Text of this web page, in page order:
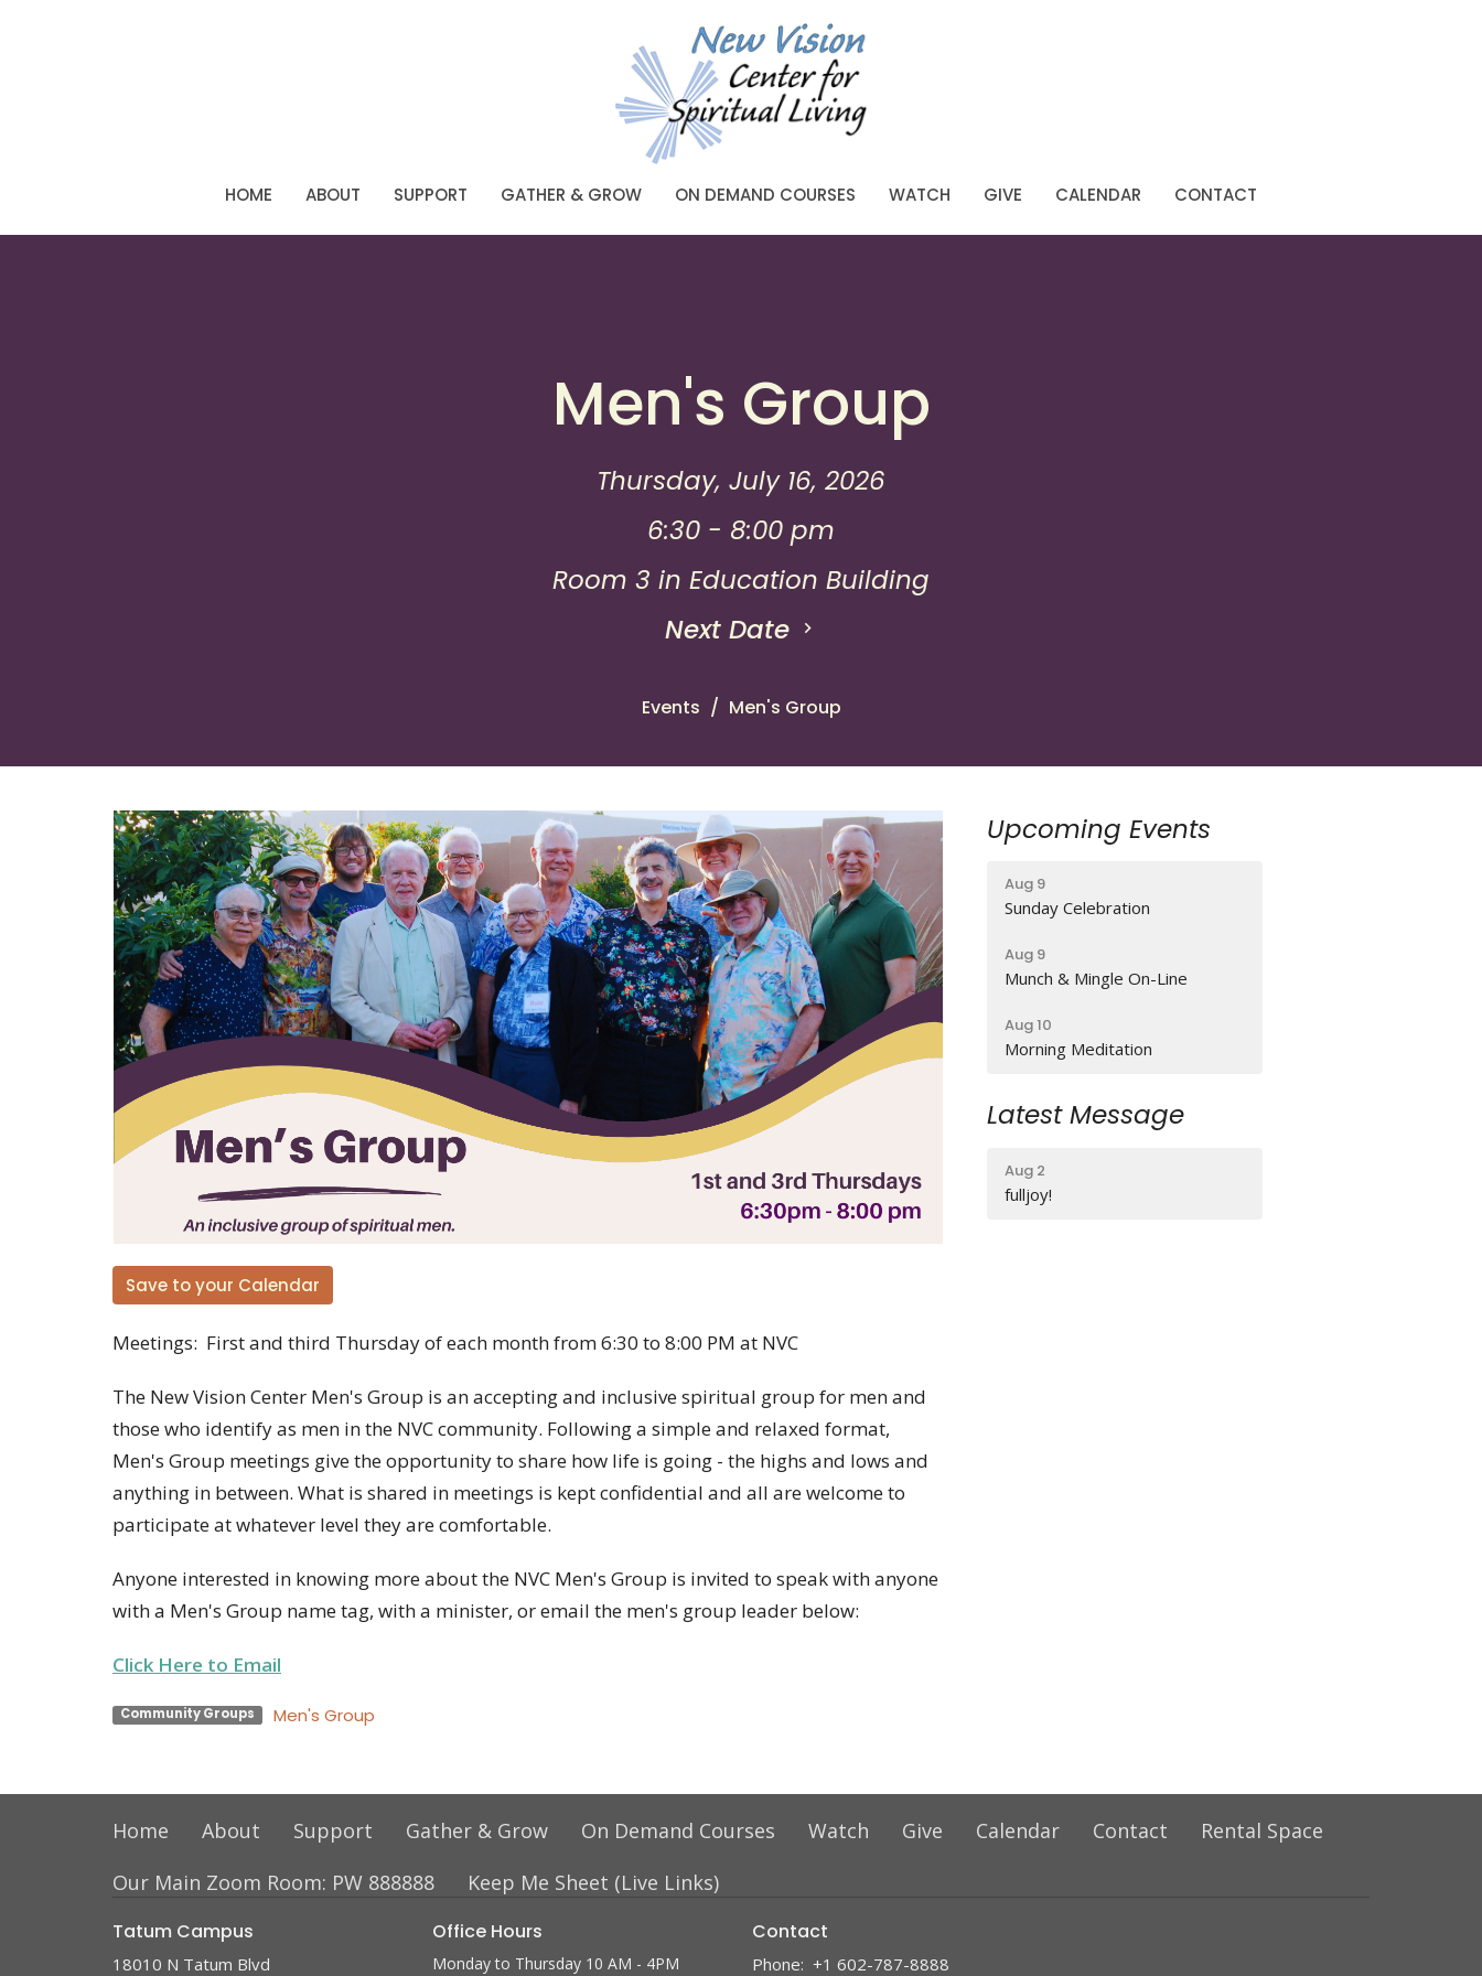
HOME ABOUT SUPPORT GATHER & GROW ON DEMAND COURSES WATCH GIVE CALENDAR CONTACT
Men's Group
Thursday, July 16, 2026
6:30 - 8:00 pm
Room 3 in Education Building
Next Date
Events Men's Group
Save to your Calendar
Meetings: First and third Thursday of each month from 6:30 to 8:00 PM at NVC
The New Vision Center Men's Group is an accepting and inclusive spiritual group for men and
those who identify as men in the NVC community. Following a simple and relaxed format,
Men's Group meetings give the opportunity to share how life is going - the highs and lows and
anything in between. What is shared in meetings is kept confidential and all are welcome to
participate at whatever level they are comfortable.
Anyone interested in knowing more about the NVC Men's Group is invited to speak with anyone
with a Men's Group name tag, with a minister, or email the men's group leader below:
Click Here to Email
Community Groups Men's Group
Upcoming Events
Aug 9
Sunday Celebration
Aug 9
Munch & Mingle On-Line
Aug 10
Morning Meditation
Latest Message
Aug 2
fulljoy!
Home About Support Gather & Grow On Demand Courses Watch Give Calendar Contact
Rental Space
Our Main Zoom Room: PW 888888
Keep Me Sheet (Live Links)
Tatum Campus
18010 N Tatum Blvd
Office Hours
Monday to Thursday 10 AM - 4PM
Contact
Phone: +1 602-787-8888